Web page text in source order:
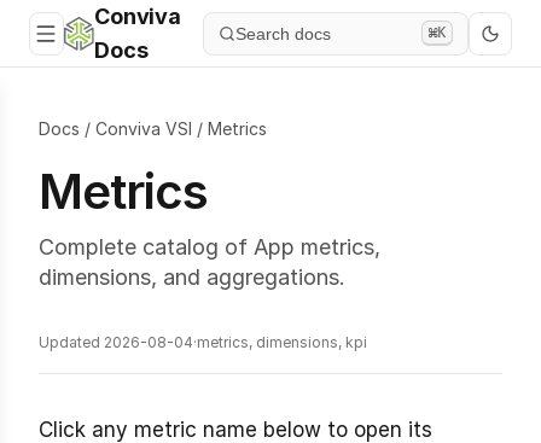
Conviva
Docs
Search docs ⌘K
Docs / Conviva VSI / Metrics
Metrics
Complete catalog of App metrics,
dimensions, and aggregations.
Updated 2026-08-04·metrics, dimensions, kpi
Click any metric name below to open its